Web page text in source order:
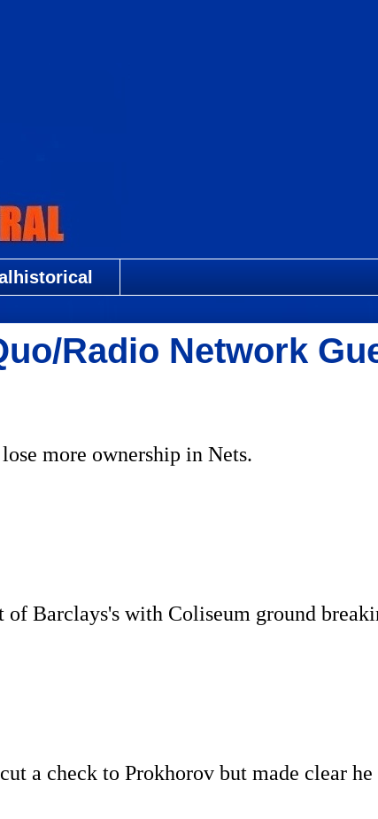
Radio Network
more ownership in Nets.
of Barclays's with Coliseum ground
a check to Prokhorov but made clear he